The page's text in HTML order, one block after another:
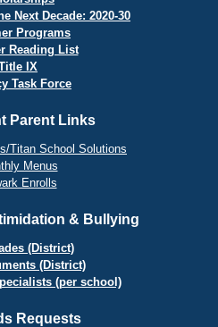
Next Decade: 2020-30
Programs
Reading List
IX
Task Force
Parent Links
Titan School Solutions
Menus
Enrolls
& Bullying
(District)
(District)
(per school)
Requests